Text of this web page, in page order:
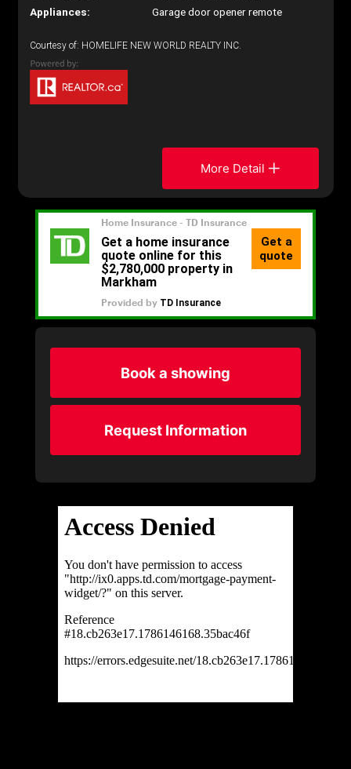
Appliances:
Garage door opener remote
Courtesy of: HOMELIFE NEW WORLD REALTY INC.
More Detail
Book a showing
Request Information